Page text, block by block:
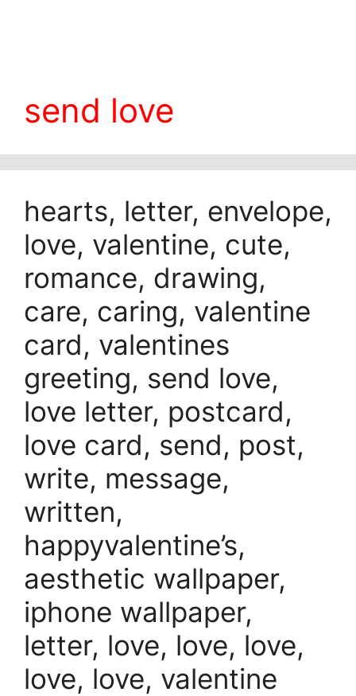
send love
hearts, letter, envelope,
love, valentine, cute,
romance, drawing,
care, caring, valentine
card, valentines
greeting, send love,
love letter, postcard,
love card, send, post,
write, message,
written,
happyvalentine’s,
aesthetic wallpaper,
iphone wallpaper,
letter, love, love, love,
love, love, valentine